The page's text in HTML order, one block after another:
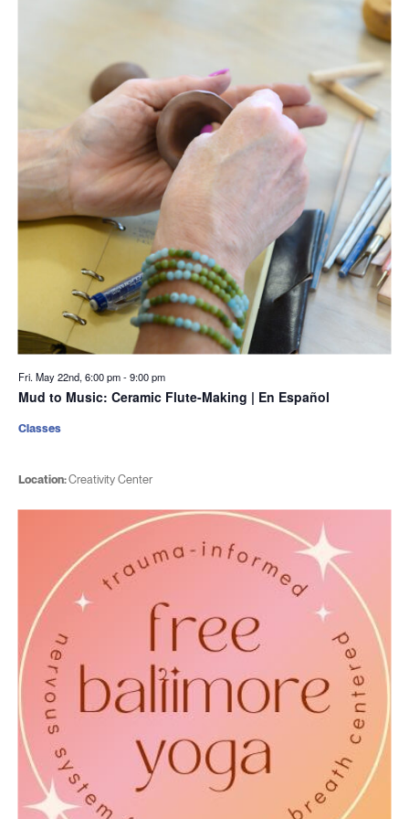
Fri. May 22nd, 6:00 pm-9:00 pm
Mud to Music: Ceramic Flute-Making | En Español
Location:Creativity Center
Classes